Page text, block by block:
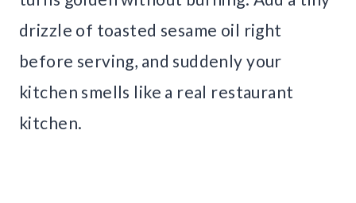
drizzle of toasted sesame oil right
before serving, and suddenly your
kitchen smells like a real restaurant
kitchen.